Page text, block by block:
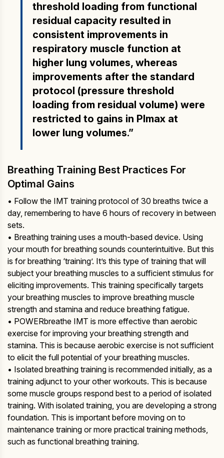
threshold loading from functional
residual capacity resulted in
consistent improvements in
respiratory muscle function at
higher lung volumes, whereas
improvements after the standard
protocol (pressure threshold
loading from residual volume) were
restricted to gains in PImax at
lower lung volumes.”
Breathing Training Best Practices For
Optimal Gains
• Follow the IMT training protocol of 30 breaths twice a
day, remembering to have 6 hours of recovery in between
sets.
• Breathing training uses a mouth-based device. Using
your mouth for breathing sounds counterintuitive. But this
is for breathing ‘training’. It’s this type of training that will
subject your breathing muscles to a sufficient stimulus for
eliciting improvements. This training specifically targets
your breathing muscles to improve breathing muscle
strength and stamina and reduce breathing fatigue.
• POWERbreathe IMT is more effective than aerobic
exercise for improving your breathing strength and
stamina. This is because aerobic exercise is not sufficient
to elicit the full potential of your breathing muscles.
• Isolated breathing training is recommended initially, as a
training adjunct to your other workouts. This is because
some muscle groups respond best to a period of isolated
training. With isolated training, you are developing a strong
foundation. This is important before moving on to
maintenance training or more practical training methods,
such as functional breathing training.